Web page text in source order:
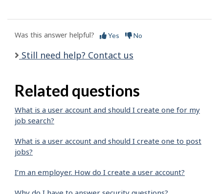
Was this answer helpful? Yes No
Still need help? Contact us
Related questions
What is a user account and should I create one for my
job search?
What is a user account and should I create one to post
jobs?
I’m an employer. How do I create a user account?